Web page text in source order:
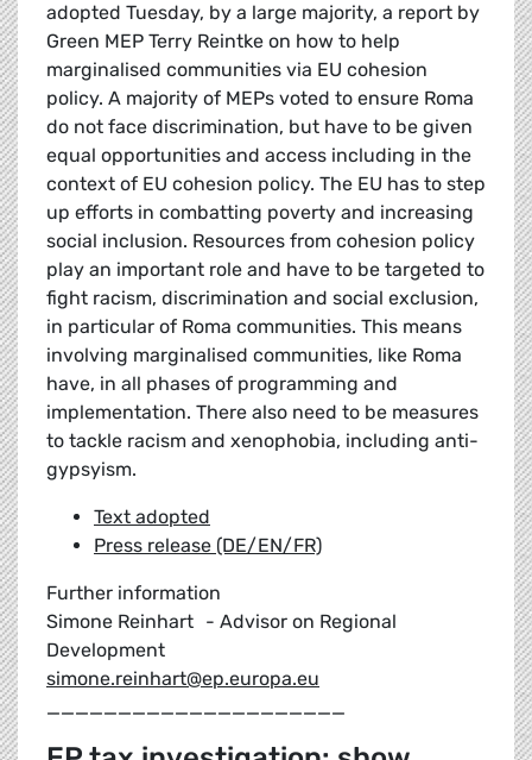
adopted Tuesday, by a large majority, a report by
Green MEP Terry Reintke on how to help
marginalised communities via EU cohesion
policy. A majority of MEPs voted to ensure Roma
do not face discrimination, but have to be given
equal opportunities and access including in the
context of EU cohesion policy. The EU has to step
up efforts in combatting poverty and increasing
social inclusion. Resources from cohesion policy
play an important role and have to be targeted to
fight racism, discrimination and social exclusion,
in particular of Roma communities. This means
involving marginalised communities, like Roma
have, in all phases of programming and
implementation. There also need to be measures
to tackle racism and xenophobia, including anti-
gypsyism.
Text adopted
Press release (DE/EN/FR)
Further information
Simone Reinhart - Advisor on Regional
Development
simone.reinhart@ep.europa.eu
_____________________